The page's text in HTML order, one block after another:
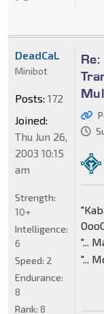
"...
"...
DeadCaL
Minibot
Posts: 172
Joined:
Thu Jun 26,
2003 10:15
am
Strength:
10+
Intelligence:
6
Speed: 2
Endurance:
8
Rank: 8